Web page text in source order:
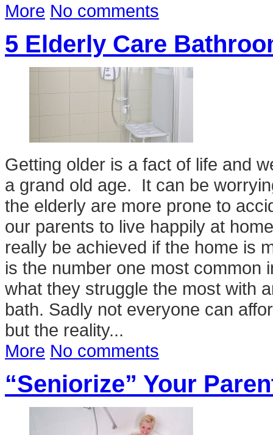
More No comments
5 Elderly Care
Getting older is a fact of life and
a grand old age. It can be
the elderly are more prone to
our parents to live happily at
really be achieved if the home is
is the number one most common
what they struggle the most with
bath. Sadly not everyone can
but the reality...
More No comments
“Seniorize” Your